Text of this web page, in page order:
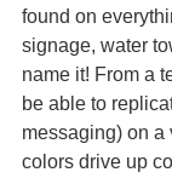
found on
signage, water
name it! From a
be able to
messaging) on a
colors drive up